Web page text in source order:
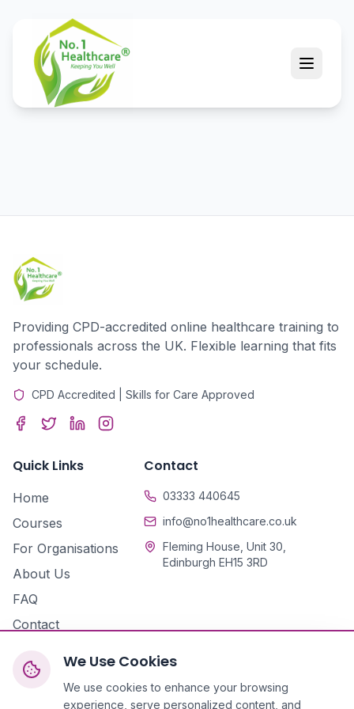
Providing CPD-accredited online healthcare training to
professionals across the UK. Flexible learning that fits
your schedule.
CPD Accredited | Skills for Care Approved
Quick Links
Home
Courses
For Organisations
About Us
FAQ
Contact
Contact
03333 440645
info@no1healthcare.co.uk
Fleming House, Unit 30,
Edinburgh EH15 3RD
We Use Cookies
We use cookies to enhance your browsing
experience, serve personalized content, and